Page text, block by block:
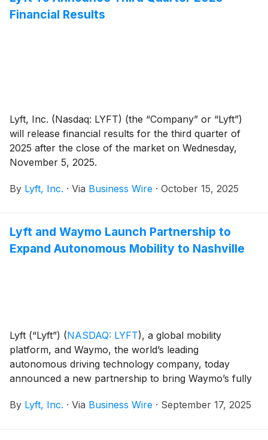
Financial Results
Lyft, Inc. (Nasdaq: LYFT) (the “Company” or “Lyft”)
will release financial results for the third quarter of
2025 after the close of the market on Wednesday,
November 5, 2025.
By Lyft, Inc. · Via Business Wire · October 15, 2025
Lyft and Waymo Launch Partnership to
Expand Autonomous Mobility to Nashville
Lyft (“Lyft”) (NASDAQ: LYFT), a global mobility
platform, and Waymo, the world’s leading
autonomous driving technology company, today
announced a new partnership to bring Waymo’s fully
By Lyft, Inc. · Via Business Wire · September 17, 2025